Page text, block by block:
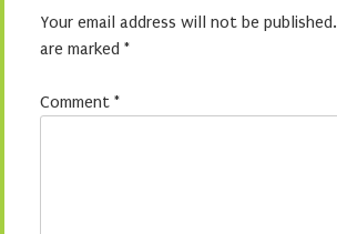
Your email address will not be published.
are marked *
Comment *